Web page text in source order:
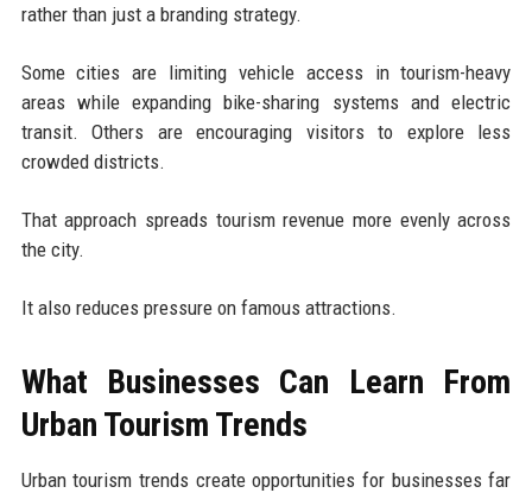
rather than just a branding strategy.
Some cities are limiting vehicle access in tourism-heavy
areas while expanding bike-sharing systems and electric
transit. Others are encouraging visitors to explore less
crowded districts.
That approach spreads tourism revenue more evenly across
the city.
It also reduces pressure on famous attractions.
What Businesses Can Learn From
Urban Tourism Trends
Urban tourism trends create opportunities for businesses far